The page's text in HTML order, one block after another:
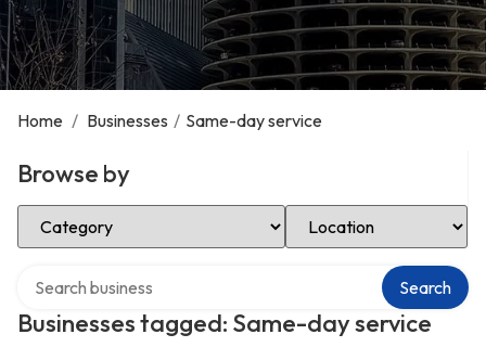
Home / Businesses / Same-day service
Browse by
Select Category Select Location
Businesses tagged: Same-day service
Search